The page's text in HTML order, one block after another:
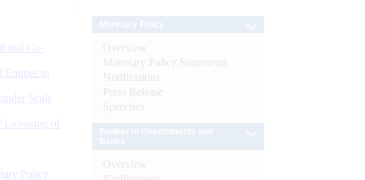
Co-
in
Scale
Licensing of
Policy
Overview
Monetary Policy Statements
Notifications
Press Release
Speeches
Overview